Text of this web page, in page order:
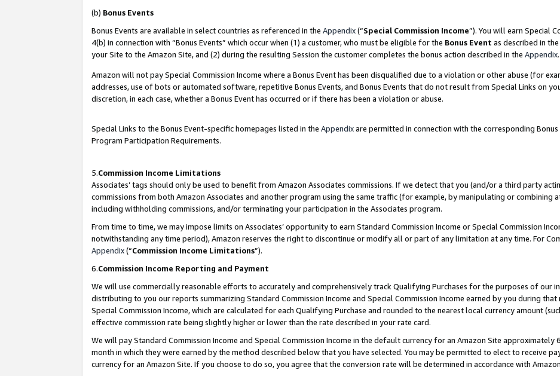
(b) Bonus Events
Bonus Events are available in select countries as referenced in the Appendix(“Special Commission Income”). You will earn Special
4(b) in connection with “Bonus Events” which occur when (1) a customer, who must be eligible for the Bonus Event as described in
your Site to the Amazon Site, and (2) during the resulting Session the customer completes the bonus action described in the Appendix.
Amazon will not pay Special Commission Income where a Bonus Event has been disqualified due to a violation or other abuse (for
addresses, use of bots or automated software, repetitive Bonus Events, and Bonus Events that do not result from Special Links on
discretion, in each case, whether a Bonus Event has occurred or if there has been a violation or abuse.
Special Links to the Bonus Event-specific homepages listed in the Appendixare permitted in connection with the corresponding
Program Participation Requirements.
5.Commission Income Limitations
Associates’ tags should only be used to benefit from Amazon Associates commissions. If we detect that you (and/or a third party
commissions from both Amazon Associates and another program using the same traffic (for example, by manipulating or combining
including withholding commissions, and/or terminating your participation in the Associates program.
From time to time, we may impose limits on Associates’ opportunity to earn Standard Commission Income or Special Commission
notwithstanding any time period), Amazon reserves the right to discontinue or modify all or part of any limitation at any time. For
Appendix(“Commission Income Limitations”).
6.Commission Income Reporting and Payment
We will use commercially reasonable efforts to accurately and comprehensively track Qualifying Purchases for the purposes of our
distributing to you our reports summarizing Standard Commission Income and Special Commission Income earned by you during that
Special Commission Income, which are calculated for each Qualifying Purchase and rounded to the nearest local currency amount
effective commission rate being slightly higher or lower than the rate described in your rate card.
We will pay Standard Commission Income and Special Commission Income in the default currency for an Amazon Site
month in which they were earned by the method described below that you have selected. You may be permitted to elect to receive
currency for an Amazon Site. If you choose to do so, you agree that the conversion rate will be determined in accordance with